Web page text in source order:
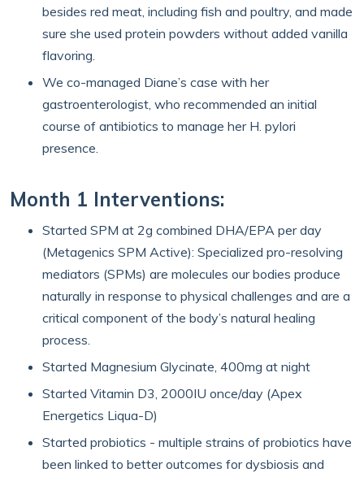
besides red meat, including fish and poultry, and made
sure she used protein powders without added vanilla
flavoring.
We co-managed Diane’s case with her
gastroenterologist, who recommended an initial
course of antibiotics to manage her H. pylori
presence.
Month 1 Interventions:
Started SPM at 2g combined DHA/EPA per day
(Metagenics SPM Active): Specialized pro-resolving
mediators (SPMs) are molecules our bodies produce
naturally in response to physical challenges and are a
critical component of the body’s natural healing
process.
Started Magnesium Glycinate, 400mg at night
Started Vitamin D3, 2000IU once/day (Apex
Energetics Liqua-D)
Started probiotics - multiple strains of probiotics have
been linked to better outcomes for dysbiosis and